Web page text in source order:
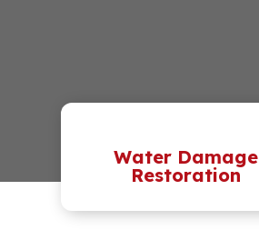
Water Damage
Restoration